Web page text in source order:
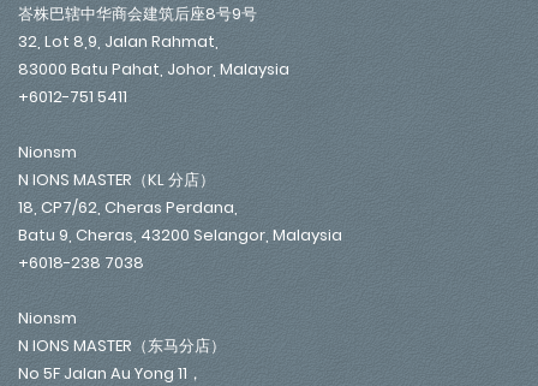
峇株巴辖中华商会建筑后座8号9号
32, Lot 8,9, Jalan Rahmat,
83000 Batu Pahat, Johor, Malaysia
+6012-751 5411
Nionsm
N IONS MASTER（KL 分店）
18, CP7/62, Cheras Perdana,
Batu 9, Cheras, 43200 Selangor, Malaysia
+6018-238 7038
Nionsm
N IONS MASTER（东马分店）
No 5F Jalan Au Yong 11，